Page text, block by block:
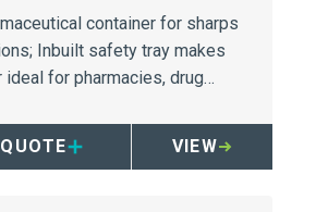
container for sharps
Inbuilt safety tray makes
ideal for pharmacies, drug
VIEW